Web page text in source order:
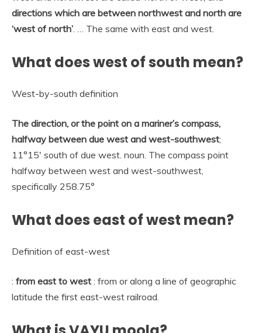
directions which are between northwest and north are
‘west of north’ . … The same with east and west.
What does west of south mean?
West-by-south definition
The direction, or the point on a mariner’s compass,
halfway between due west and west-southwest;
11°15′ south of due west. noun. The compass point
halfway between west and west-southwest,
specifically 258.75°
What does east of west mean?
Definition of east-west
: from east to west : from or along a line of geographic
latitude the first east-west railroad.